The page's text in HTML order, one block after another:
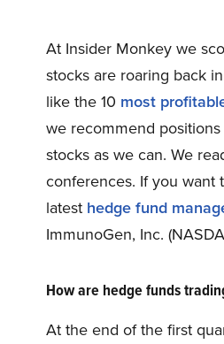
At Insider Monkey we
stocks are roaring back
like the 10 most
we recommend
stocks as we can. We
conferences. If you want
latest hedge fund
ImmunoGen, Inc.
How are hedge funds
At the end of the first